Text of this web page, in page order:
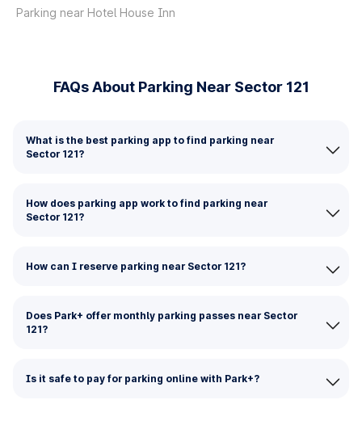
Parking near Hotel House Inn
FAQs About Parking Near Sector 121
What is the best parking app to find parking near
Sector 121?
How does parking app work to find parking near
Sector 121?
How can I reserve parking near Sector 121?
Does Park+ offer monthly parking passes near Sector
121?
Is it safe to pay for parking online with Park+?